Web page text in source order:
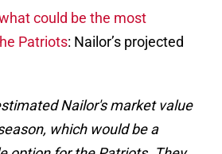
could be the most
Patriots: Nailor’s projected
Nailor's market value
which would be a